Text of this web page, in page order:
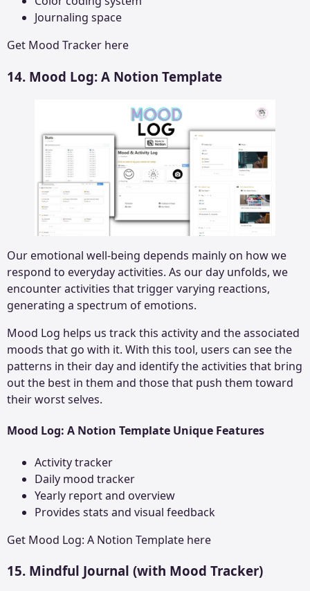
Journaling space
Get Mood Tracker here
14. Mood Log: A Notion Template
Our emotional well-being depends mainly on how we
respond to everyday activities. As our day unfolds, we
encounter activities that trigger varying reactions,
generating a spectrum of emotions.
Mood Log helps us track this activity and the associated
moods that go with it. With this tool, users can see the
patterns in their day and identify the activities that bring
out the best in them and those that push them toward
their worst selves.
Mood Log: A Notion Template Unique Features
Activity tracker
Daily mood tracker
Yearly report and overview
Provides stats and visual feedback
Get Mood Log: A Notion Template here
15. Mindful Journal (with Mood Tracker)